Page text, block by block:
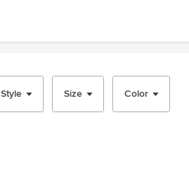
Style Size Color